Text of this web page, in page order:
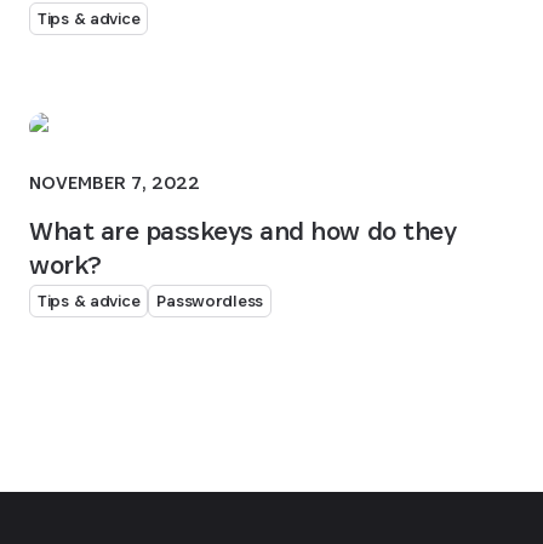
Tips & advice
NOVEMBER 7, 2022
What are passkeys and how do they
work?
Tips & advice Passwordless